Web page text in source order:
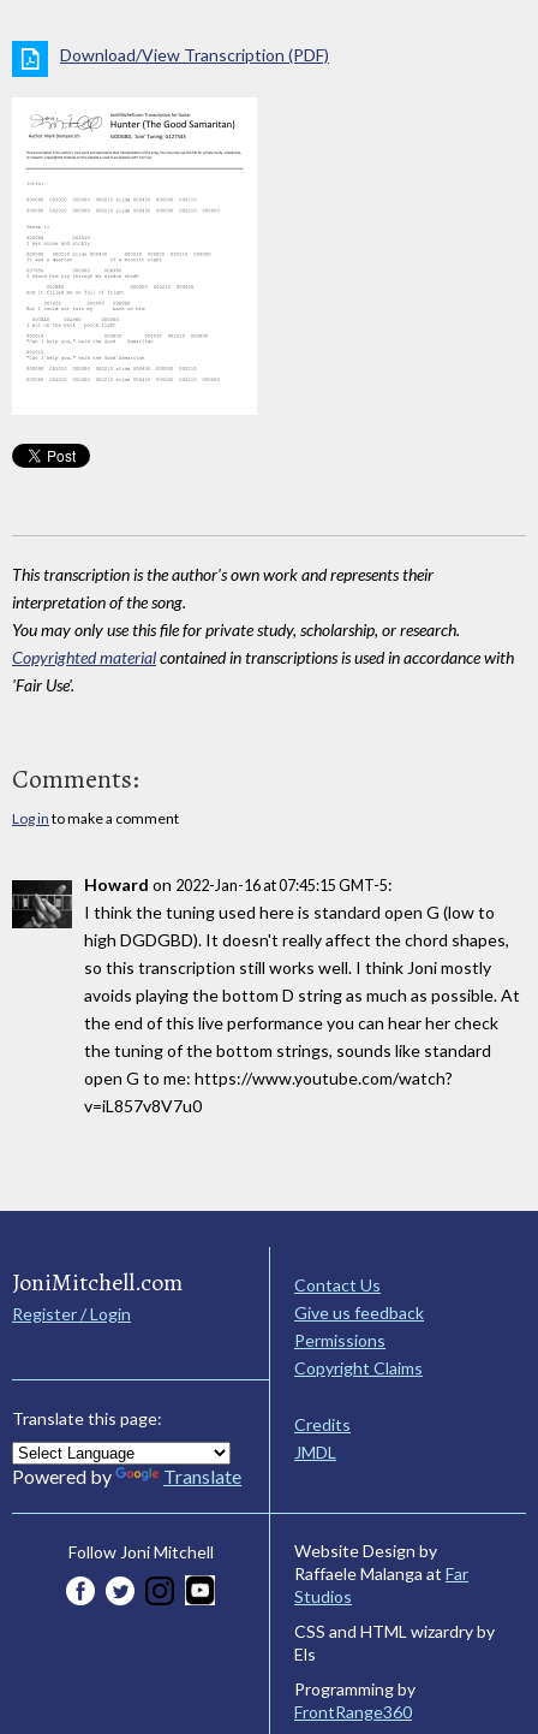
Download/View Transcription (PDF)
This transcription is the author's own work and represents their
interpretation of the song.
You may only use this file for private study, scholarship, or research.
Copyrighted materialcontained in transcriptions is used in accordance with
'Fair Use'.
Comments:
Log in to make a comment
Howard on 2022-Jan-16 at 07:45:15 GMT-5:
I think the tuning used here is standard open G (low to
high DGDGBD). It doesn't really affect the chord shapes,
so this transcription still works well. I think Joni mostly
avoids playing the bottom D string as much as possible. At
the end of this live performance you can hear her check
the tuning of the bottom strings, sounds like standard
open G to me: https://www.youtube.com/watch?
v=iL857v8V7u0
JoniMitchell.com
Register / Login
Translate this page:
Powered by Translate
Contact Us
Give us feedback
Permissions
Copyright Claims
Credits
JMDL
Follow Joni Mitchell
Website Design by
Raffaele Malanga at Far
Studios
CSS and HTML wizardry by
Els
Programming by
FrontRange360